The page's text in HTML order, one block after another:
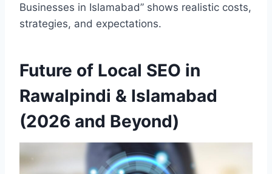
Businesses in Islamabad” shows realistic costs,
strategies, and expectations.
Future of Local SEO in
Rawalpindi & Islamabad
(2026 and Beyond)